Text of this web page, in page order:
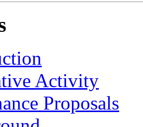
Activity
Proposals